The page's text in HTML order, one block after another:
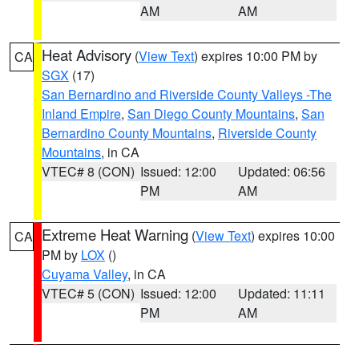
AM
AM
CA Heat Advisory (View Text) expires 10:00 PM by
SGX (17)
San Bernardino and Riverside County Valleys -The
Inland Empire, San Diego County Mountains, San
Bernardino County Mountains, Riverside County
Mountains, in CA
VTEC# 8 (CON) Issued: 12:00
PM
Updated: 06:56
AM
CA Extreme Heat Warning (View Text) expires 10:00
PM by LOX ()
Cuyama Valley, in CA
VTEC# 5 (CON) Issued: 12:00
PM
Updated: 11:11
AM